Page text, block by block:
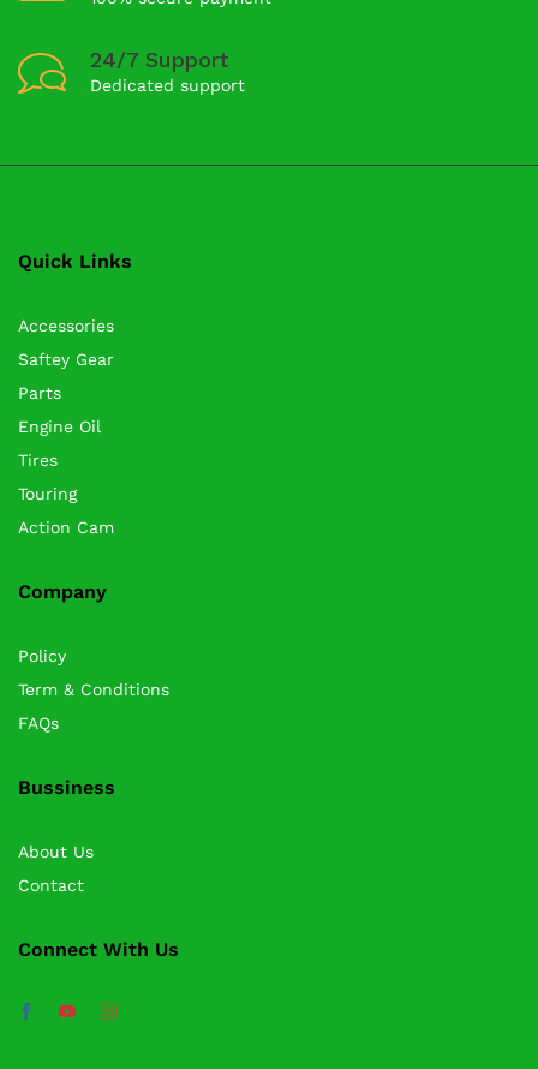
24/7 Support
Dedicated support
Quick Links
Accessories
Saftey Gear
Parts
Engine Oil
Tires
Touring
Action Cam
Company
Policy
Term & Conditions
FAQs
Bussiness
About Us
Contact
Connect With Us